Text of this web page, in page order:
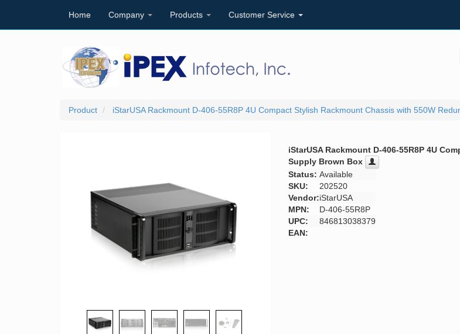
Home Company Products Customer Service
Product iStarUSA Rackmount D-406-55R8P 4U Compact Stylish Rackmount Chassis with 550W
iStarUSA Rackmount D-406-55R8P 4U
Supply Brown Box
Status: Available
SKU:
202520
Vendor:iStarUSA
MPN:
D-406-55R8P
UPC:
846813038379
EAN: